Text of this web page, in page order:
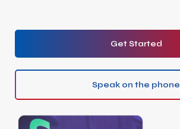
Get Started
Speak on the phone